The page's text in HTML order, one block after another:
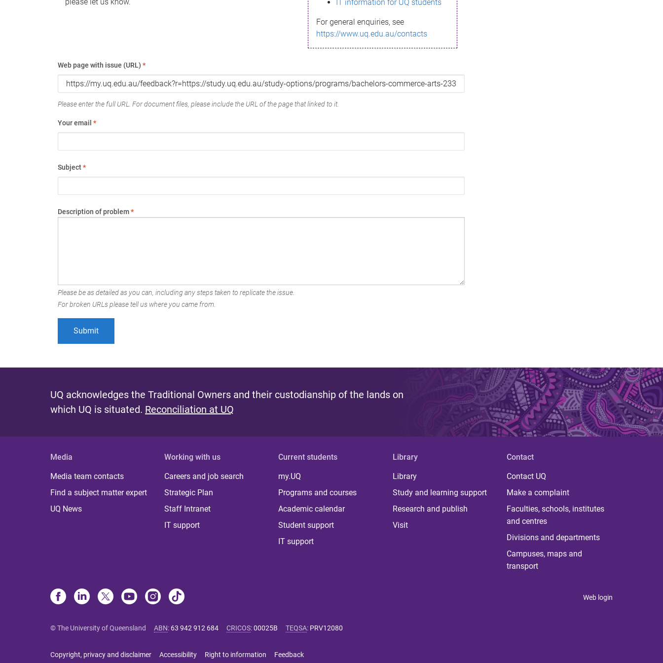
IT information for UQ students
For general enquiries, see
https://www.uq.edu.au/contacts
Web page with issue (URL) *
Please enter the full URL. For document files, please include the URL of the page that linked to it.
Your email *
Subject*
Description of problem*
Please be as detailed as you can, including any steps taken to replicate the issue.
For broken URLs please tell us where you came from.
UQ acknowledges the Traditional Owners and their custodianship of the lands on
which UQ is situated. Reconciliation at UQ
Media
Media team contacts
Find a subject matter expert
UQ News
Working with us
Careers and job search
Strategic Plan
Staff Intranet
IT support
Current students
my.UQ
Programs and courses
Academic calendar
Student support
IT support
Library
Library
Study and learning support
Research and publish
Visit
Contact
Contact UQ
Make a complaint
Faculties, schools, institutes
and centres
Divisions and departments
Campuses, maps and
transport
Web login
© The University of Queensland ABN: 63 942 912 684 CRICOS:00025B TEQSA: PRV12080
Copyright, privacy and disclaimer Accessibility Right to information Feedback